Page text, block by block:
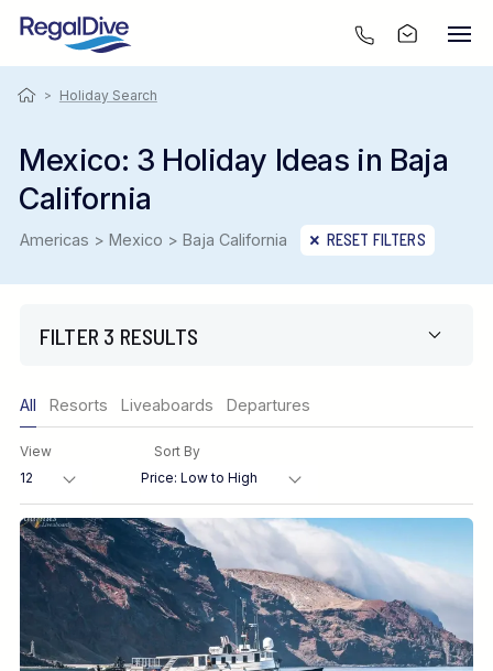
> Holiday Search
Mexico: 3 Holiday Ideas in Baja
California
Americas > Mexico > Baja California RESET FILTERS
FILTER 3 RESULTS
Region
Destination
Location
All Resorts Liveaboards Departures
View Sort By